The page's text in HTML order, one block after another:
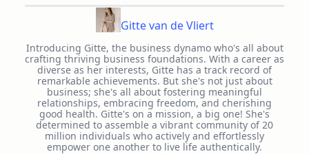
Gitte van de Vliert
Introducing Gitte, the business dynamo who's all about
crafting thriving business foundations. With a career as
diverse as her interests, Gitte has a track record of
remarkable achievements. But she's not just about
business; she's all about fostering meaningful
relationships, embracing freedom, and cherishing
good health. Gitte's on a mission, a big one! She's
determined to assemble a vibrant community of 20
million individuals who actively and effortlessly
empower one another to live life authentically.